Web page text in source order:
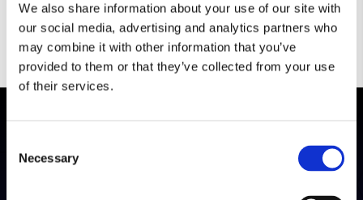
We also share information about your use of our site with
our social media, advertising and analytics partners who
may combine it with other information that you’ve
provided to them or that they’ve collected from your use
of their services.
Selection
Necessary